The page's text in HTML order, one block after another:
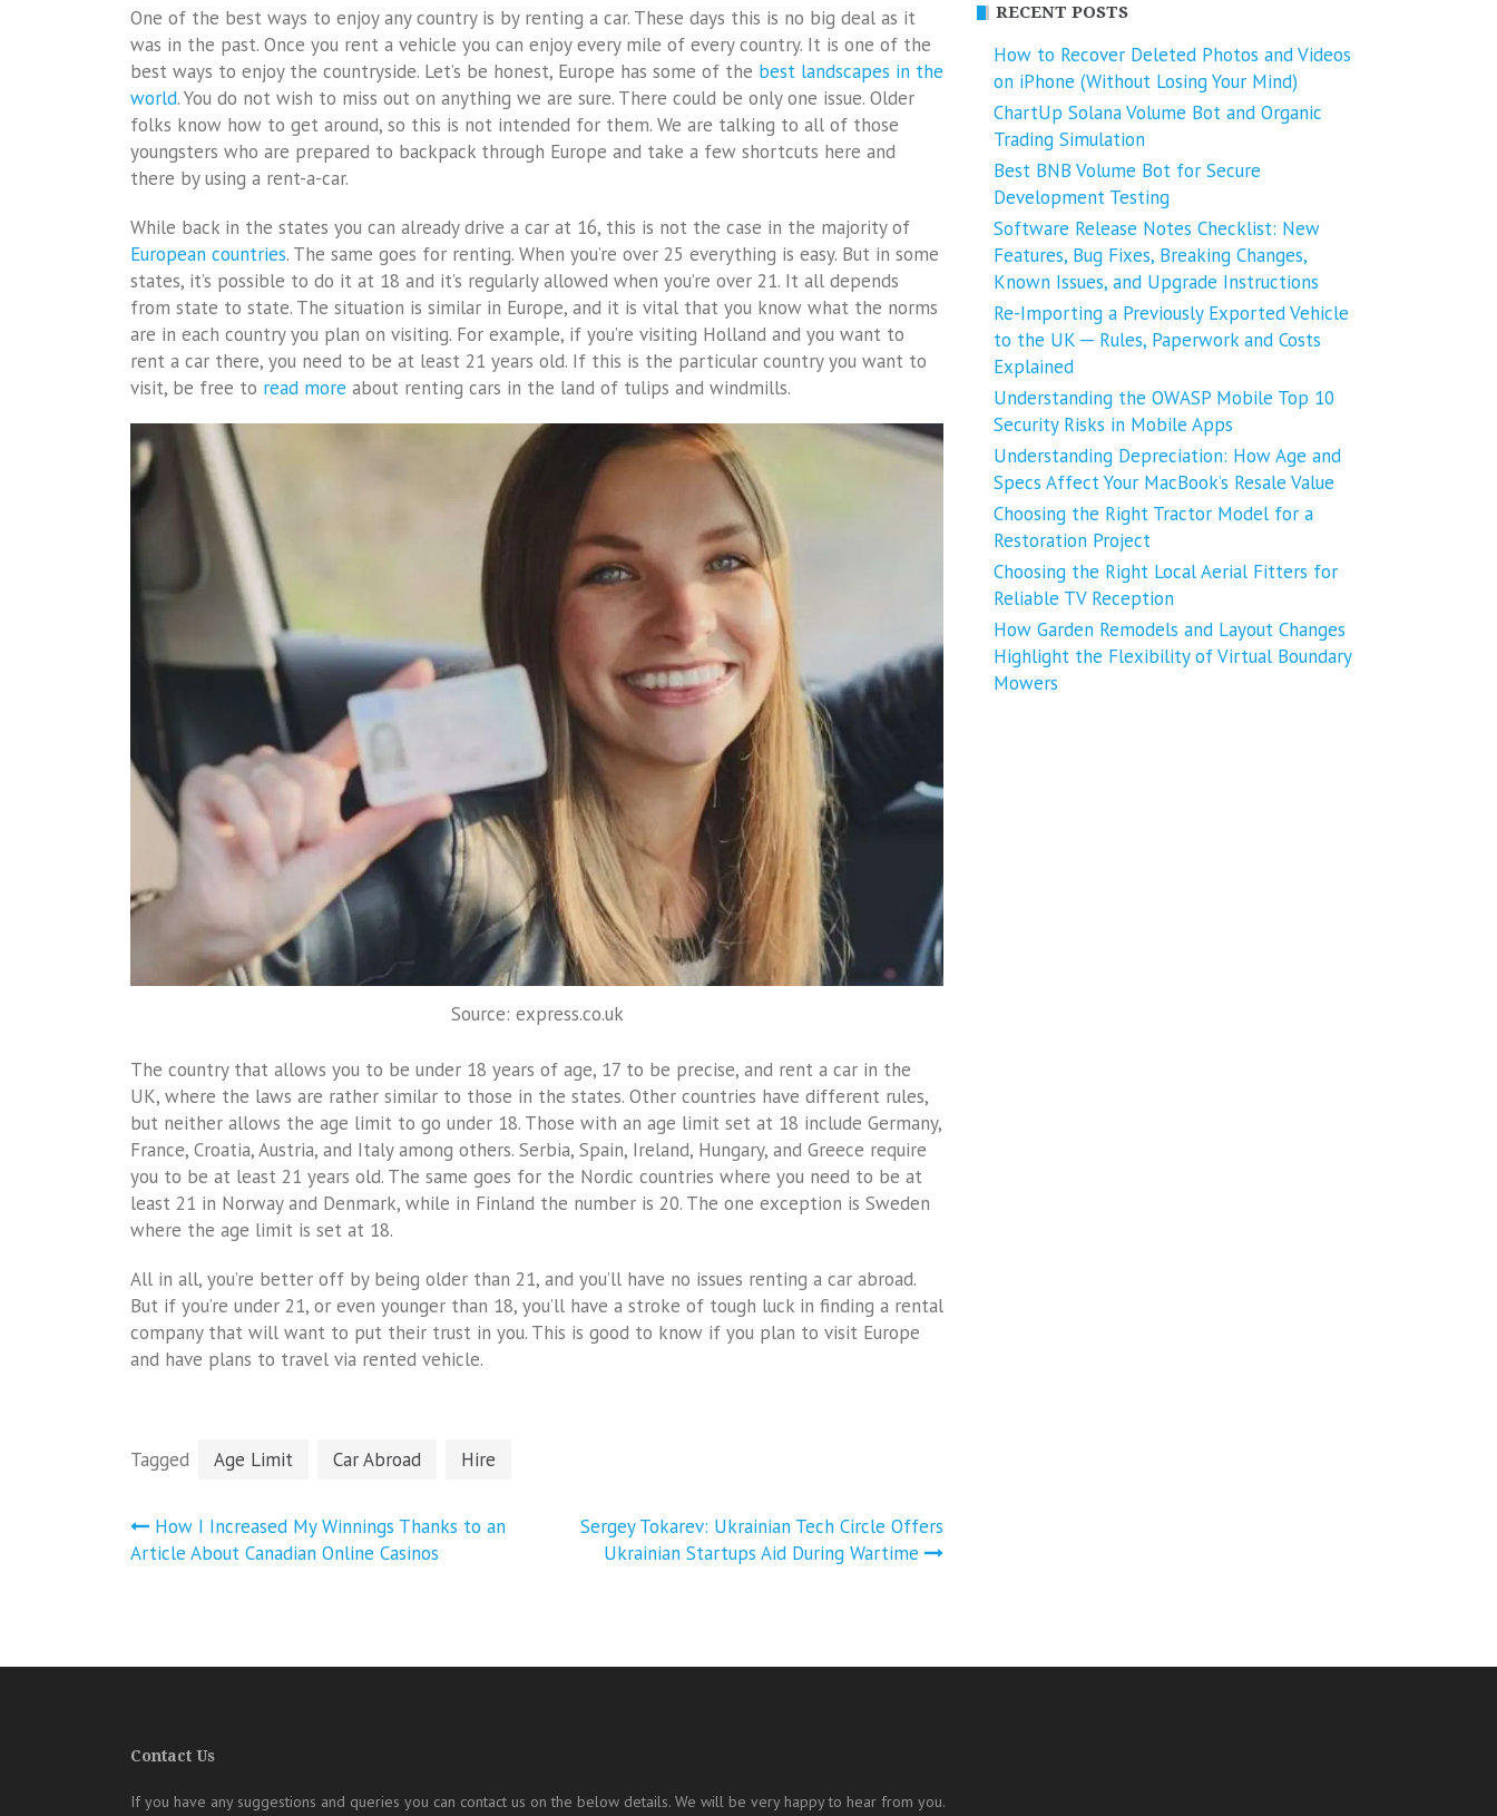
One of the best ways to enjoy any country is by renting a car. These days this is no big deal as it
was in the past. Once you rent a vehicle you can enjoy every mile of every country. It is one of the
best ways to enjoy the countryside. Let’s be honest, Europe has some of the best landscapes in the
world. You do not wish to miss out on anything we are sure. There could be only one issue. Older
folks know how to get around, so this is not intended for them. We are talking to all of those
youngsters who are prepared to backpack through Europe and take a few shortcuts here and
there by using a rent-a-car.
While back in the states you can already drive a car at 16, this is not the case in the majority of
European countries. The same goes for renting. When you’re over 25 everything is easy. But in some
states, it’s possible to do it at 18 and it’s regularly allowed when you’re over 21. It all depends
from state to state. The situation is similar in Europe, and it is vital that you know what the norms
are in each country you plan on visiting. For example, if you’re visiting Holland and you want to
rent a car there, you need to be at least 21 years old. If this is the particular country you want to
visit, be free to read more about renting cars in the land of tulips and windmills.
Source: express.co.uk
The country that allows you to be under 18 years of age, 17 to be precise, and rent a car in the
UK, where the laws are rather similar to those in the states. Other countries have different rules,
but neither allows the age limit to go under 18. Those with an age limit set at 18 include Germany,
France, Croatia, Austria, and Italy among others. Serbia, Spain, Ireland, Hungary, and Greece require
you to be at least 21 years old. The same goes for the Nordic countries where you need to be at
least 21 in Norway and Denmark, while in Finland the number is 20. The one exception is Sweden
where the age limit is set at 18.
All in all, you’re better off by being older than 21, and you’ll have no issues renting a car abroad.
But if you’re under 21, or even younger than 18, you’ll have a stroke of tough luck in finding a rental
company that will want to put their trust in you. This is good to know if you plan to visit Europe
and have plans to travel via rented vehicle.
Tagged Age Limit Car Abroad Hire
Post
navigation
How I Increased My Winnings Thanks to an
Article About Canadian Online Casinos
Sergey Tokarev: Ukrainian Tech Circle Offers
Ukrainian Startups Aid During Wartime
RECENT POSTS
How to Recover Deleted Photos and Videos
on iPhone (Without Losing Your Mind)
ChartUp Solana Volume Bot and Organic
Trading Simulation
Best BNB Volume Bot for Secure
Development Testing
Software Release Notes Checklist: New
Features, Bug Fixes, Breaking Changes,
Known Issues, and Upgrade Instructions
Re-Importing a Previously Exported Vehicle
to the UK ─ Rules, Paperwork and Costs
Explained
Understanding the OWASP Mobile Top 10
Security Risks in Mobile Apps
Understanding Depreciation: How Age and
Specs Affect Your MacBook’s Resale Value
Choosing the Right Tractor Model for a
Restoration Project
Choosing the Right Local Aerial Fitters for
Reliable TV Reception
How Garden Remodels and Layout Changes
Highlight the Flexibility of Virtual Boundary
Mowers
Contact Us
If you have any suggestions and queries you can contact us on the below details. We will be very happy to hear from you.